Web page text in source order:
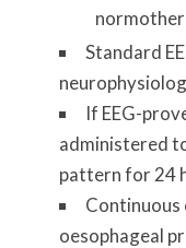
Standard
If EEG-
administered
pattern for 24
oesophageal